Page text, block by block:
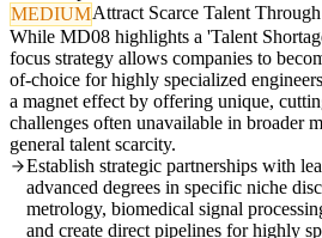
MEDIUMAttract Scarce Talent
While MD08 highlights a 'Talent
focus strategy allows companies to
of-choice for highly specialized
a magnet effect by offering unique,
challenges often unavailable in broader
general talent scarcity.
Establish strategic partnerships with
advanced degrees in specific niche
metrology, biomedical signal
and create direct pipelines for highly